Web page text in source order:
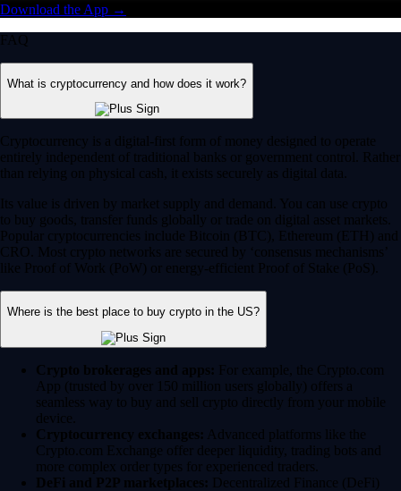
Download the App →
FAQ
What is cryptocurrency and how does it work?
Cryptocurrency is a digital-first form of money designed to operate
entirely independent of traditional banks or government control. Rather
than relying on physical cash, it exists securely as digital data.
Its value is driven by market supply and demand. You can use crypto
to buy goods, transfer funds globally or trade on digital asset markets.
Popular cryptocurrencies include Bitcoin (BTC), Ethereum (ETH) and
CRO. Most crypto networks are secured by ‘consensus mechanisms’
like Proof of Work (PoW) or energy-efficient Proof of Stake (PoS).
Where is the best place to buy crypto in the US?
Crypto brokerages and apps: For example, the Crypto.com
App (trusted by over 150 million users globally) offers a
seamless way to buy and sell crypto directly from your mobile
device.
Cryptocurrency exchanges: Advanced platforms like the
Crypto.com Exchange offer deeper liquidity, trading bots and
more complex order types for experienced traders.
DeFi and P2P marketplaces: Decentralized Finance (DeFi)